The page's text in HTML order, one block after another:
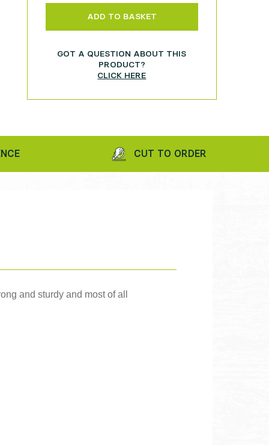
ADD TO BASKET
GOT A QUESTION ABOUT THIS
PRODUCT?
CLICK HERE
CUT TO ORDER
and sturdy and most of all